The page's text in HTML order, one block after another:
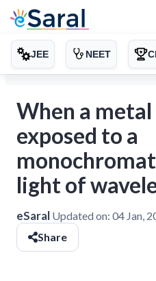
JEE NEET
When a
exposed to a
light of
eSaral Updated on: 04 Jan,
Share